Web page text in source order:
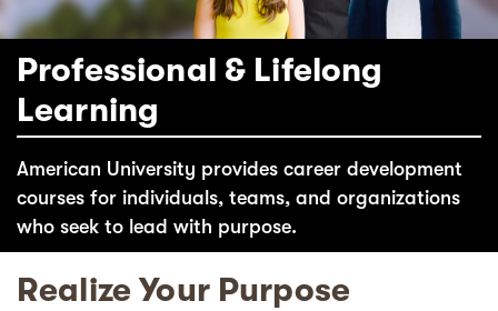
Professional & Lifelong
Learning
American University provides career development
courses for individuals, teams, and organizations
who seek to lead with purpose.
Realize Your Purpose